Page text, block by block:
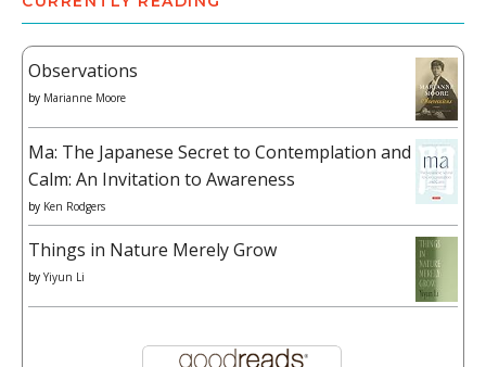
Observations
by Marianne Moore
Ma: The Japanese Secret to Contemplation and
Calm: An Invitation to Awareness
by Ken Rodgers
Things in Nature Merely Grow
by Yiyun Li